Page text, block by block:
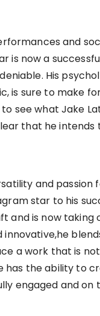
and
now a
His
is sure to make
see what Jake
that he
and passion
star to his
and is now taking
a work that is
has the ability to
engaged and on